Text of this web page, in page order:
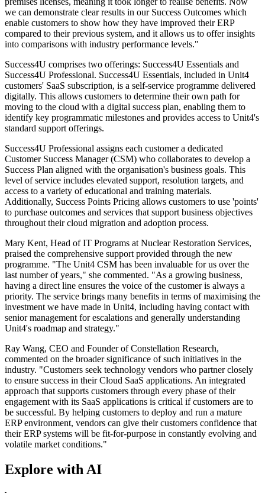
we can demonstrate clear results in our Success Outcomes which
enable customers to show how they have improved their ERP
compared to their previous system, and it allows us to offer insights
into comparisons with industry performance levels."
Success4U comprises two offerings: Success4U Essentials and
Success4U Professional. Success4U Essentials, included in Unit4
customers' SaaS subscription, is a self-service programme delivered
digitally. This allows customers to determine their own path for
moving to the cloud with a digital success plan, enabling them to
identify key programmatic milestones and provides access to Unit4's
standard support offerings.
Success4U Professional assigns each customer a dedicated
Customer Success Manager (CSM) who collaborates to develop a
Success Plan aligned with the organisation's business goals. This
level of service includes elevated support, resolution targets, and
access to a variety of educational and training materials.
Additionally, Success Points Pricing allows customers to use 'points'
to purchase outcomes and services that support business objectives
throughout their cloud migration and adoption process.
Mary Kent, Head of IT Programs at Nuclear Restoration Services,
praised the comprehensive support provided through the new
programme. "The Unit4 CSM has been invaluable for us over the
last number of years," she commented. "As a growing business,
having a direct line ensures the voice of the customer is always a
priority. The service brings many benefits in terms of maximising the
investment we have made in Unit4, including having contact with
senior management for escalations and generally understanding
Unit4's roadmap and strategy."
Ray Wang, CEO and Founder of Constellation Research,
commented on the broader significance of such initiatives in the
industry. "Customers seek technology vendors who partner closely
to ensure success in their Cloud SaaS applications. An integrated
approach that supports customers through every phase of their
engagement with its SaaS applications is critical if customers are to
be successful. By helping customers to deploy and run a mature
ERP environment, vendors can give their customers confidence that
their ERP systems will be fit-for-purpose in constantly evolving and
volatile market conditions."
Explore with AI